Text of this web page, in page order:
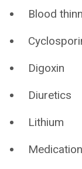
Blood
Digoxin
Diuretics
Lithium